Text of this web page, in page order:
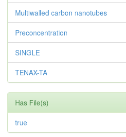
Multiwalled carbon nanotubes
Preconcentration
SINGLE
TENAX-TA
Has File(s)
true